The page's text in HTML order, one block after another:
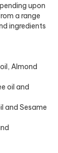
upon
a range
ingredients
Almond
oil and
and Sesame